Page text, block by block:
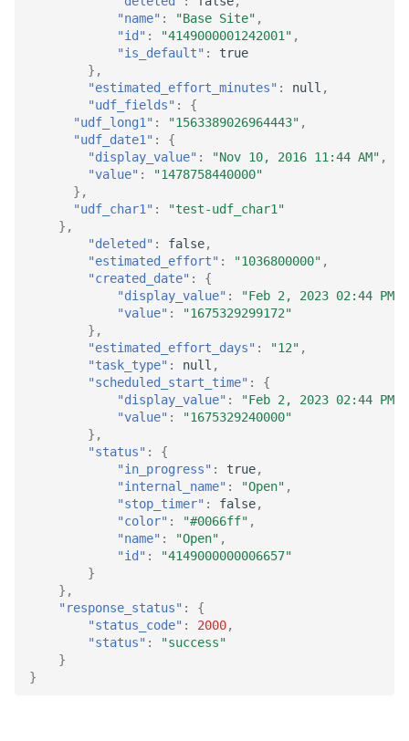
"name" : "Base Site" ,
"id" : "4149000001242001" ,
"is_default" :
true
},
"estimated_effort_minutes" : null ,
"udf_fields" :
{
"udf_long1" : "1563389026964443" ,
"udf_date1" :
{
"display_value" : "Nov 10, 2016 11:44 AM" ,
"value" :
"1478758440000"
},
"udf_char1" :
"test-udf_char1"
},
"deleted" : false,
"estimated_effort" : "1036800000" ,
"created_date" :
{
"display_value" : "Feb 2, 2023 02:44 PM"
"value" :
"1675329299172"
},
"estimated_effort_days" : "12" ,
"task_type" : null ,
"scheduled_start_time" :
{
"display_value" : "Feb 2, 2023 02:44 PM"
"value" :
"1675329240000"
},
"status" :
{
"in_progress" : true,
"internal_name" : "Open" ,
"stop_timer" : false,
"color" : "#0066ff" ,
"name" : "Open" ,
"id" :
"4149000000006657"
}
},
"response_status" :
{
"status_code" : 2000,
"status" :
"success"
}
}